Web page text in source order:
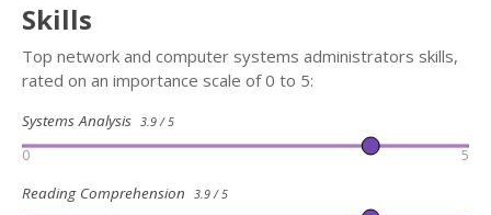
Skills
Top network and computer systems administrators skills,
rated on an importance scale of 0 to 5:
Systems Analysis 3.9 / 5
0 5
Reading Comprehension 3.9 / 5